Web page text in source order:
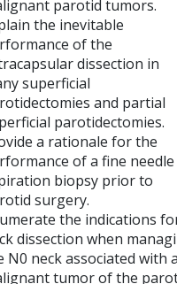
parotid tumors.
the inevitable
of the
dissection in
superficial
and partial
parotidectomies.
a rationale for the
of a fine needle
biopsy prior to
surgery.
the indications
dissection when
N0 neck associated with a
tumor of the